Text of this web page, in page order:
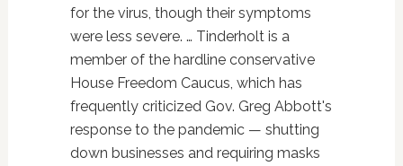
for the virus, though their symptoms
were less severe. … Tinderholt is a
member of the hardline conservative
House Freedom Caucus, which has
frequently criticized Gov. Greg Abbott's
response to the pandemic — shutting
down businesses and requiring masks